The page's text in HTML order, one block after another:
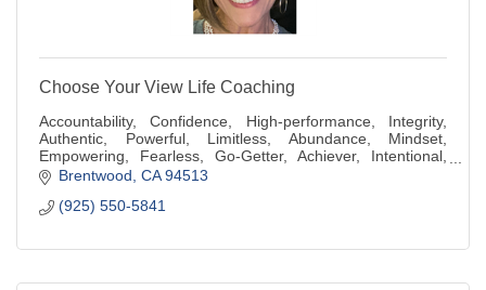
Choose Your View Life Coaching
Accountability, Confidence, High-performance, Integrity,
Authentic, Powerful, Limitless, Abundance, Mindset,
Empowering, Fearless, Go-Getter, Achiever, Intentional,
Generous, Compassionate, Kindness
Brentwood CA 94513
(925) 550-5841